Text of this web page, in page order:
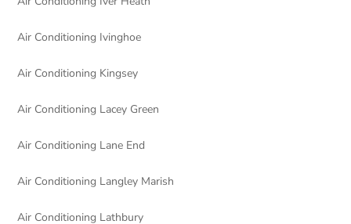
Air Conditioning Ivinghoe
Air Conditioning Kingsey
Air Conditioning Lacey Green
Air Conditioning Lane End
Air Conditioning Langley Marish
Air Conditioning Lathbury